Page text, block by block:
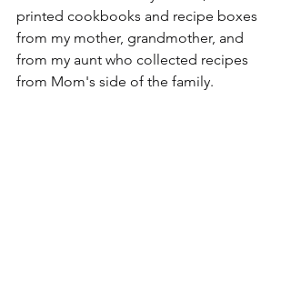
printed cookbooks and recipe boxes
from my mother, grandmother, and
from my aunt who collected recipes
from Mom's side of the family.